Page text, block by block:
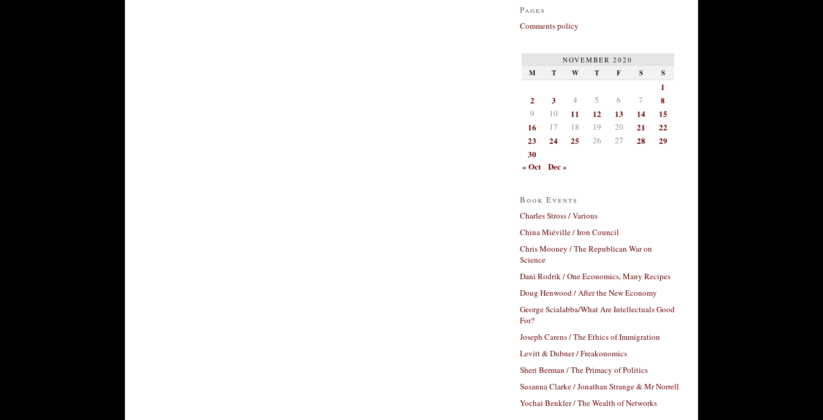
Pages
Comments policy
NOVEMBER 2020
M T W T F S S
1
2
3 4 5 6 7 8
9 10 11 12 13 14
15
16
17 18 19 20 21
22
23
24 25 26 27 28
29
30
« Oct
Dec »
Book Events
Charles Stross / Various
China Miéville / Iron Council
Chris Mooney / The Republican War on
Science
Dani Rodrik / One Economics, Many Recipes
Doug Henwood / After the New Economy
George Scialabba/What Are Intellectuals Good
For?
Joseph Carens / The Ethics of Immigration
Levitt & Dubner / Freakonomics
Sheri Berman / The Primacy of Politics
Susanna Clarke / Jonathan Strange & Mr Norrell
Yochai Benkler / The Wealth of Networks